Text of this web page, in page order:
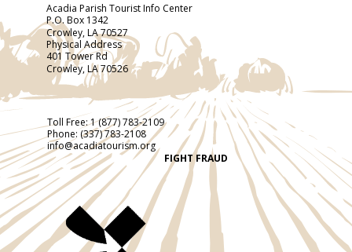
Acadia Parish Tourist Info Center
P.O. Box 1342
Crowley, LA 70527
Physical Address
401 Tower Rd
Crowley, LA 70526
Toll Free:1 (877) 783-2109
Phone: (337) 783-2108
info@acadiatourism.org
FIGHT FRAUD